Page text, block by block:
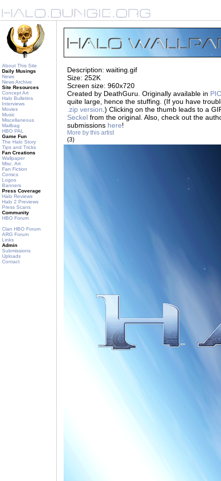
About This Site
Daily Musings
News
News Archive
Site Resources
Concept Art
Halo Bulletins
Interviews
Movies
Music
Miscellaneous
Mailbag
HBO PAL
Game Fun
The Halo Story
Tips and Tricks
Fan Creations
Wallpaper
Misc. Art
Fan Fiction
Comics
Logos
Banners
Press Coverage
Halo Reviews
Halo 2 Previews
Press Scans
Community
HBO Forum
Clan HBO Forum
ARG Forum
Links
Admin
Submissions
Uploads
Contact
Description: waiting.gif
Size: 252K
Screen size: 960x720
Created by DeathGuru. Originally available in
quite large, hence the stuffing. (If you have
.zip version .) Clicking on the thumb leads to a
Seckel from the original. Also, check out the
submissions here!
More by this artist
(3)